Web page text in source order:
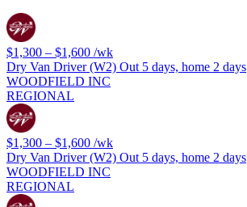
$1,300 – $1,600 /wk
Dry Van Driver (W2) Out 5 days, home 2 days
WOODFIELD INC
REGIONAL
$1,300 – $1,600 /wk
Dry Van Driver (W2) Out 5 days, home 2 days
WOODFIELD INC
REGIONAL